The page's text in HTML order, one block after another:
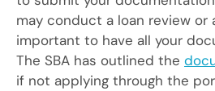
may conduct a loan review or
important to have all your
The SBA has outlined the
if not applying through the